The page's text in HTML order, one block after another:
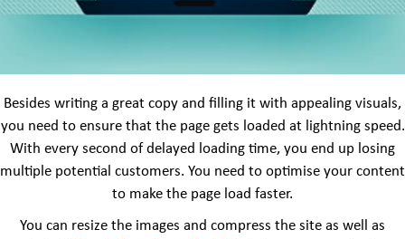
Besides writing a great copy and filling it with appealing visuals,
you need to ensure that the page gets loaded at lightning speed.
With every second of delayed loading time, you end up losing
multiple potential customers. You need to optimise your content
to make the page load faster.
You can resize the images and compress the site as well as